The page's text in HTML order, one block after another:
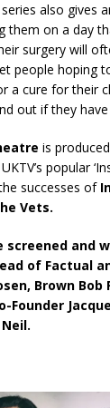
also gives
them on a day
surgery will
people hoping
a cure for their
out if they have
is
popular
successes of
Vets.
screened and
of Factual
Brown Bob
Founder